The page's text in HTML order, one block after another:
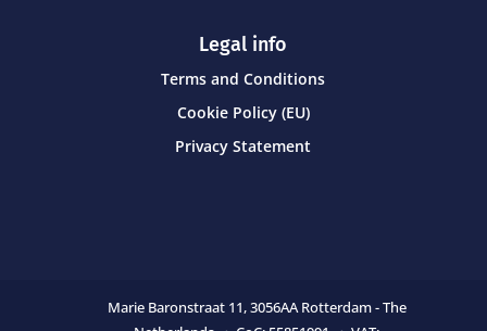
Legal info
Terms and Conditions
Cookie Policy (EU)
Privacy Statement
Marie Baronstraat 11,3056AA Rotterdam - The